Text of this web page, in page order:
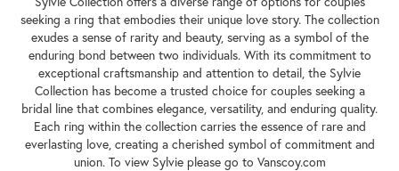
seeking a ring that embodies their unique love story. The collection
exudes a sense of rarity and beauty, serving as a symbol of the
enduring bond between two individuals. With its commitment to
exceptional craftsmanship and attention to detail, the Sylvie
Collection has become a trusted choice for couples seeking a
bridal line that combines elegance, versatility, and enduring quality.
Each ring within the collection carries the essence of rare and
everlasting love, creating a cherished symbol of commitment and
union. To view Sylvie please go to Vanscoy.com